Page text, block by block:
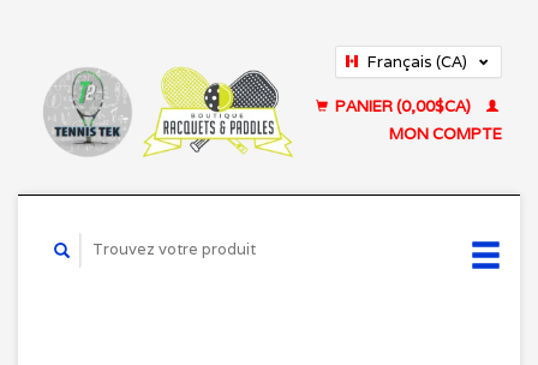
Français (CA)
PANIER (0,00$CA)
MON COMPTE